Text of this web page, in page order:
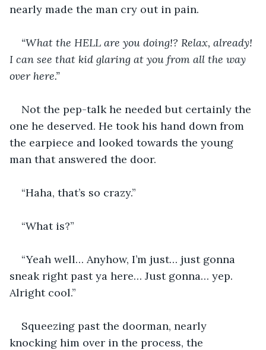
nearly made the man cry out in pain.
“What the HELL are you doing!? Relax, already!
I can see that kid glaring at you from all the way
over here.”
Not the pep-talk he needed but certainly the
one he deserved. He took his hand down from
the earpiece and looked towards the young
man that answered the door.
“Haha, that’s so crazy.”
“What is?”
“Yeah well… Anyhow, I’m just… just gonna
sneak right past ya here… Just gonna… yep.
Alright cool.”
Squeezing past the doorman, nearly
knocking him over in the process, the